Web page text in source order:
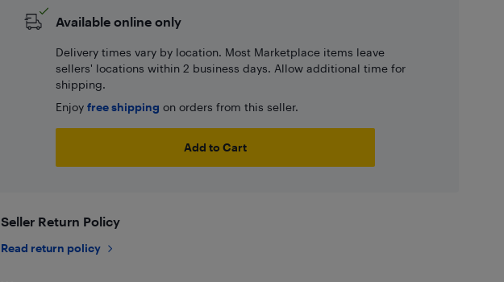
Available online only
Delivery times vary by location. Most Marketplace items leave
sellers' locations within 2 business days. Allow additional time for
shipping.
Enjoy free shipping on orders from this seller.
Add to Cart
Seller Return Policy
Read return policy